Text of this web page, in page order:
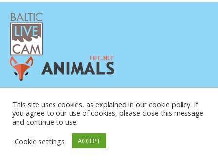
KONTAKTINĖ INFORMACIJA
APIE MUS
© COPYRIGHT 2015-2026. BALTIC LIVE CAM
This site uses cookies, as explained in our cookie policy. If
you agree to our use of cookies, please close this message
and continue to use.
Cookie settings
ACCEPT